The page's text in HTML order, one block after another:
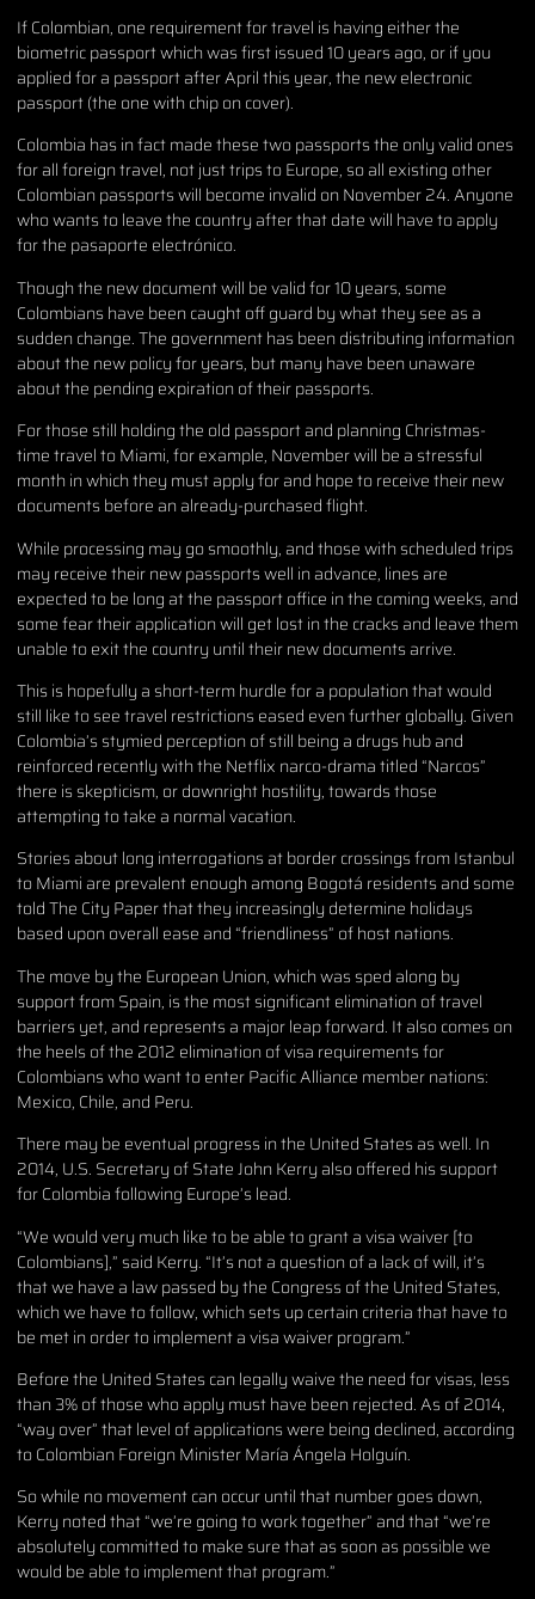
If Colombian, one requirement for travel is having either the
biometric passport which was first issued 10 years ago, or if you
applied for a passport after April this year, the new electronic
passport (the one with chip on cover).
Colombia has in fact made these two passports the only valid ones
for all foreign travel, not just trips to Europe, so all existing other
Colombian passports will become invalid on November 24. Anyone
who wants to leave the country after that date will have to apply
for the pasaporte electrónico.
Though the new document will be valid for 10 years, some
Colombians have been caught off guard by what they see as a
sudden change. The government has been distributing information
about the new policy for years, but many have been unaware
about the pending expiration of their passports.
For those still holding the old passport and planning Christmas-
time travel to Miami, for example, November will be a stressful
month in which they must apply for and hope to receive their new
documents before an already-purchased flight.
While processing may go smoothly, and those with scheduled trips
may receive their new passports well in advance, lines are
expected to be long at the passport office in the coming weeks, and
some fear their application will get lost in the cracks and leave them
unable to exit the country until their new documents arrive.
This is hopefully a short-term hurdle for a population that would
still like to see travel restrictions eased even further globally. Given
Colombia’s stymied perception of still being a drugs hub and
reinforced recently with the Netflix narco-drama titled “Narcos”
there is skepticism, or downright hostility, towards those
attempting to take a normal vacation.
Stories about long interrogations at border crossings from Istanbul
to Miami are prevalent enough among Bogotá residents and some
told The City Paper that they increasingly determine holidays
based upon overall ease and “friendliness” of host nations.
The move by the European Union, which was sped along by
support from Spain, is the most significant elimination of travel
barriers yet, and represents a major leap forward. It also comes on
the heels of the 2012 elimination of visa requirements for
Colombians who want to enter Pacific Alliance member nations:
Mexico, Chile, and Peru.
There may be eventual progress in the United States as well. In
2014, U.S. Secretary of State John Kerry also offered his support
for Colombia following Europe’s lead.
“We would very much like to be able to grant a visa waiver [to
Colombians],” said Kerry. “It’s not a question of a lack of will, it’s
that we have a law passed by the Congress of the United States,
which we have to follow, which sets up certain criteria that have to
be met in order to implement a visa waiver program.”
Before the United States can legally waive the need for visas, less
than 3% of those who apply must have been rejected. As of 2014,
“way over” that level of applications were being declined, according
to Colombian Foreign Minister María Ángela Holguín.
So while no movement can occur until that number goes down,
Kerry noted that “we’re going to work together” and that “we’re
absolutely committed to make sure that as soon as possible we
would be able to implement that program.”